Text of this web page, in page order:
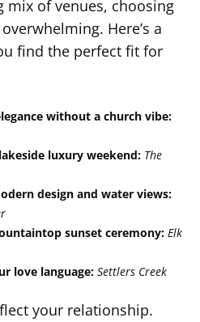
mix of venues, choosing
Here’s a
find the perfect fit for
without a church vibe:
luxury weekend: The
design and water views:
sunset ceremony: Elk
love language: Settlers Creek
your relationship.